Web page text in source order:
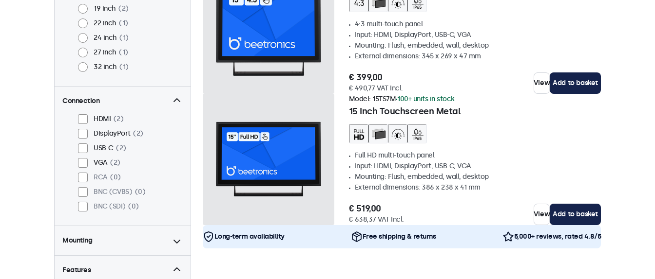
19 inch
2
22 inch
1
24 inch
1
27 inch
1
32 inch
1
Connection
HDMI
2
DisplayPort
2
USB-C
2
VGA
2
RCA
0
BNC (CVBS)
0
BNC (SDI)
0
Mounting
Desktop
2
Features
4:3 multi-touch panel
Input: HDMI, DisplayPort, USB-C, VGA
Mounting: Flush, embedded, wall, desktop
External dimensions: 345 x 269 x 47 mm
€ 399,00
€ 490,77 VAT Incl.
View Add to basket
15 Inch Touchscreen Metal
Model: 15TS7M 100+ units in stock
Full HD multi-touch panel
Input: HDMI, DisplayPort, USB-C, VGA
Mounting: Flush, embedded, wall, desktop
External dimensions: 386 x 238 x 41 mm
€ 519,00
€ 638,37 VAT Incl.
View Add to basket
Long-term availability Free shipping & returns 5,000+ reviews, rated 4.8/5